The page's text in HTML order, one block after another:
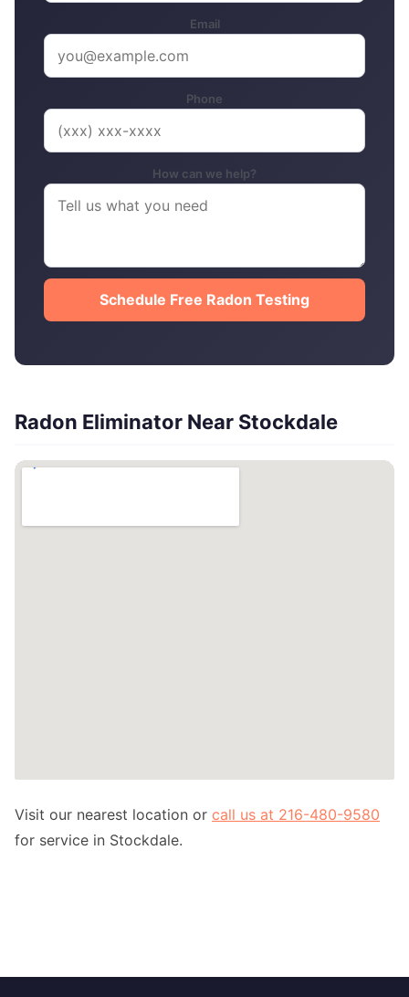
Email
Phone
How can we help?
Schedule Free Radon Testing
Radon Eliminator Near Stockdale
Visit our nearest location or call us at 216-480-9580
for service in Stockdale.